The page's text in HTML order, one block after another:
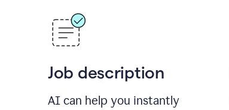
Job description
AI can help you instantly